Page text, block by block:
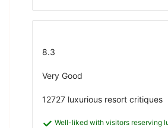
8.3
Very Good
12727 luxurious resort critiques
Well-liked with visitors reserving